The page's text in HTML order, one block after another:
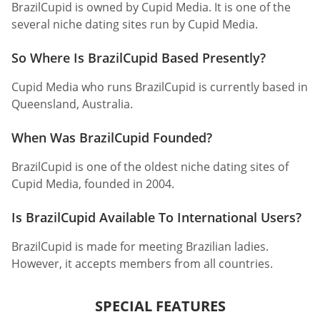
BrazilCupid is owned by Cupid Media. It is one of the
several niche dating sites run by Cupid Media.
So Where Is BrazilCupid Based Presently?
Cupid Media who runs BrazilCupid is currently based in
Queensland, Australia.
When Was BrazilCupid Founded?
BrazilCupid is one of the oldest niche dating sites of
Cupid Media, founded in 2004.
Is BrazilCupid Available To International Users?
BrazilCupid is made for meeting Brazilian ladies.
However, it accepts members from all countries.
SPECIAL FEATURES